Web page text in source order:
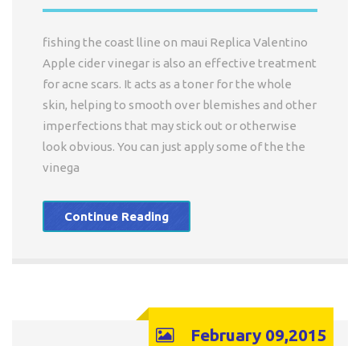
fishing the coast lline on maui Replica Valentino
Apple cider vinegar is also an effective treatment
for acne scars. It acts as a toner for the whole
skin, helping to smooth over blemishes and other
imperfections that may stick out or otherwise
look obvious. You can just apply some of the the
vinega
Continue Reading
February 09,2015